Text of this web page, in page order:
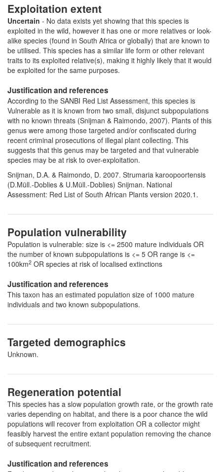
Exploitation extent
Uncertain - No data exists yet showing that this species is
exploited in the wild, however it has one or more relatives or look-
alike species (found in South Africa or globally) that are known to
be utilised. This species has a similar life form or other relevant
traits to its exploited relative(s), making it highly likely that it would
be exploited for the same purposes.
Justification and references
According to the SANBI Red List Assessment, this species is
Vulnerable as it is known from two small, disjunct subpopulations
with no known threats (Snijman & Raimondo, 2007). Plants of this
genus were among those targeted and/or confiscated during
recent criminal prosecutions of illegal plant collecting. This
suggests that this genus may be targeted and that vulnerable
species may be at risk to over-exploitation.
Snijman, D.A. & Raimondo, D. 2007. Strumaria karoopoortensis
(D.Müll.-Doblies & U.Müll.-Doblies) Snijman. National
Assessment: Red List of South African Plants version 2020.1.
Population vulnerability
Population is vulnerable: size is <= 2500 mature individuals OR
the number of known subpopulations is <= 5 OR range is <=
100km2 OR species at risk of localised extinctions
Justification and references
This taxon has an estimated population size of 1000 mature
individuals and two known subpopulations.
Targeted demographics
Unknown.
Regeneration potential
This species has a slow population growth rate, or the growth rate
varies depending on habitat, and there is a poor chance the wild
populations will recover from exploitation OR a collector might
feasibly harvest the entire extant population removing the chance
of subsequent recruitment.
Justification and references